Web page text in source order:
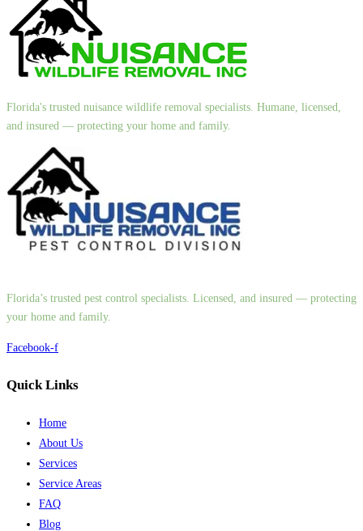
Florida's trusted nuisance wildlife removal specialists. Humane, licensed,
and insured — protecting your home and family.
Florida’s trusted pest control specialists. Licensed, and insured — protecting
your home and family.
Facebook-f
Quick Links
Home
About Us
Services
Service Areas
FAQ
Blog